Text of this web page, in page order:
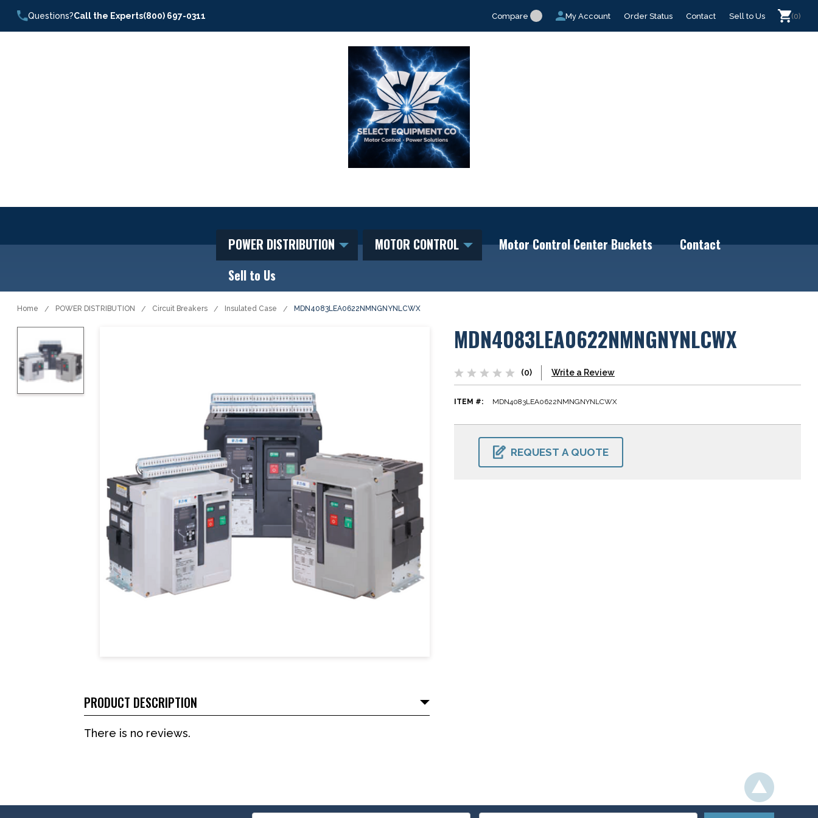
Questions?Call the Experts(800) 697-0311 Compare My Account Order Status Contact Sell to Us (0)
POWER DISTRIBUTION MOTOR CONTROL Motor Control Center Buckets
Contact
Sell to Us
Home POWER DISTRIBUTION Circuit Breakers Insulated Case MDN4083LEA0622NMNGNYNLCWX
MDN4083LEA0622NMNGNYNLCWX
(0) Write a Review
ITEM #: MDN4083LEA0622NMNGNYNLCWX
CURRENT
STOCK:
REQUEST A QUOTE
PRODUCT DESCRIPTION
There is no reviews.